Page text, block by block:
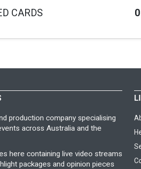
CARDS 0
production company specialising
across Australia and the
here containing live video streams
packages and opinion pieces